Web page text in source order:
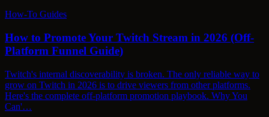
How-To Guides
How to Promote Your Twitch Stream in 2026 (Off-
Platform Funnel Guide)
Twitch's internal discoverability is broken. The only reliable way to
grow on Twitch in 2026 is to drive viewers from other platforms.
Here's the complete off-platform promotion playbook. Why You
Can'…